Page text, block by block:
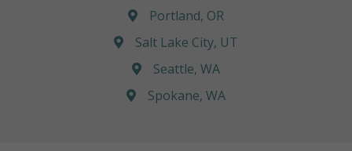
Portland, OR
Salt Lake City, UT
Seattle, WA
Spokane, WA